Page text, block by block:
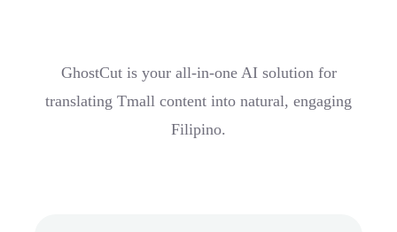
GhostCut is your all-in-one AI solution for
translating Tmall content into natural, engaging
Filipino.